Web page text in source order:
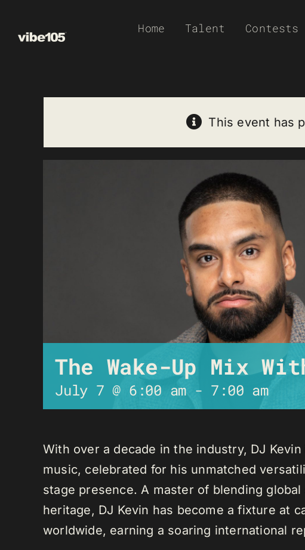
Home Talent Contests
This event has
The Wake-Up Mix
July 7 @ 6:00 am - 7:00 am
With over a decade in the industry, DJ
music, celebrated for his unmatched
stage presence. A master of blending
heritage, DJ Kevin has become a fixture at
worldwide, earning a soaring international